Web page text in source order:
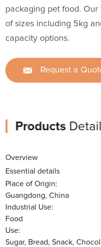
packaging pet food.
of sizes including 5kg
capacity options.
Request a
Products
Overview
Essential details
Place of Origin:
Guangdong, China
Industrial Use:
Food
Use:
Sugar, Bread, Snack,